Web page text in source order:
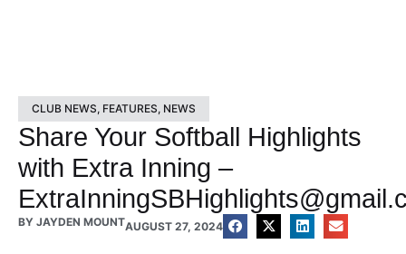
CLUB NEWS, FEATURES, NEWS
Share Your Softball Highlights
with Extra Inning –
BY JAYDEN MOUNTAUGUST 27, 2024